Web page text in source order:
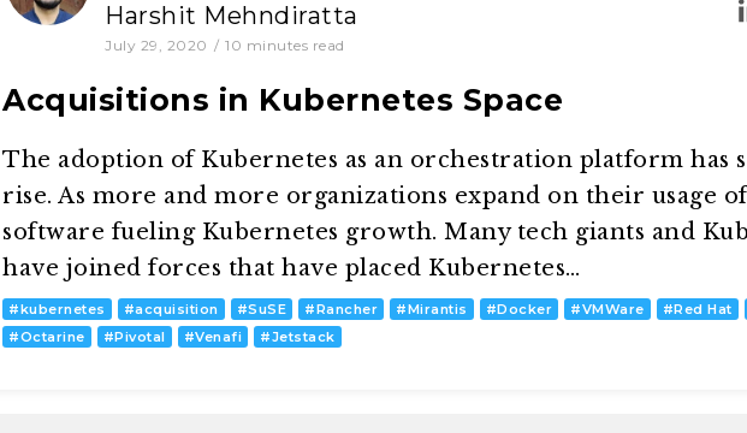
Harshit Mehndiratta
July 29, 2020 / 10 minutes read
Acquisitions in Kubernetes Space
The adoption of Kubernetes as an orchestration platform has
rise. As more and more organizations expand on their usage
software fueling Kubernetes growth. Many tech giants and
have joined forces that have placed Kubernetes…
#kubernetes #acquisition #SuSE #Rancher #Mirantis #Docker #VMWare #Red Hat
#Octarine #Pivotal #Venafi #Jetstack